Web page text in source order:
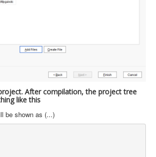
After compilation, the project tree
like this
be shown as (...)